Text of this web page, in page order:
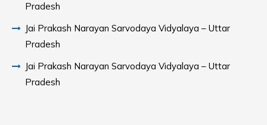
Pradesh
Jai Prakash Narayan Sarvodaya Vidyalaya – Uttar
Pradesh
Jai Prakash Narayan Sarvodaya Vidyalaya – Uttar
Pradesh